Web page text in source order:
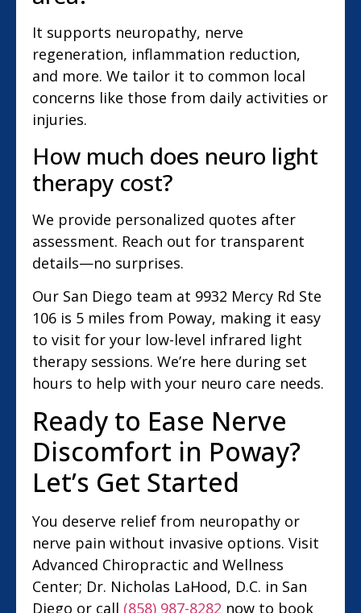
It supports neuropathy, nerve
regeneration, inflammation reduction,
and more. We tailor it to common local
concerns like those from daily activities or
injuries.
How much does neuro light
therapy cost?
We provide personalized quotes after
assessment. Reach out for transparent
details—no surprises.
Our San Diego team at 9932 Mercy Rd Ste
106 is 5 miles from Poway, making it easy
to visit for your low-level infrared light
therapy sessions. We’re here during set
hours to help with your neuro care needs.
Ready to Ease Nerve
Discomfort in Poway?
Let’s Get Started
You deserve relief from neuropathy or
nerve pain without invasive options. Visit
Advanced Chiropractic and Wellness
Center; Dr. Nicholas LaHood, D.C. in San
Diego or call (858) 987-8282 now to book